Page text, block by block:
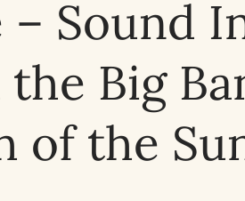
– Sound
the Big
of the